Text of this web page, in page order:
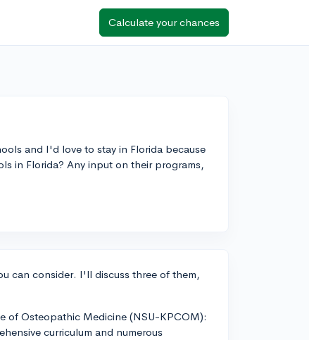
Calculate your chances
and I'd love to stay in Florida because
in Florida? Any input on their programs,
can consider. I'll discuss three of them,
of Osteopathic Medicine (NSU-KPCOM):
curriculum and numerous